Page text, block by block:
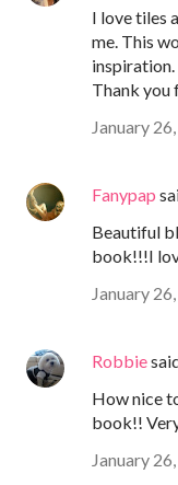
I love tiles
me. This
inspiration.
Thank you
January
Fanypap
Beautiful
book!!!I
January
Robbie
How nice
book!!
January